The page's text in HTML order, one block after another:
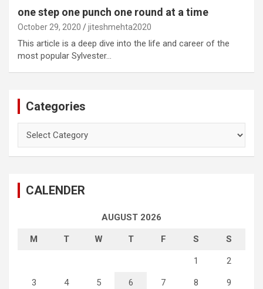
one step one punch one round at a time
October 29, 2020 jiteshmehta2020
This article is a deep dive into the life and career of the
most popular Sylvester…
Categories
CALENDER
AUGUST 2026
M T W T F S S
1 2
3 4 5 6 7 8 9